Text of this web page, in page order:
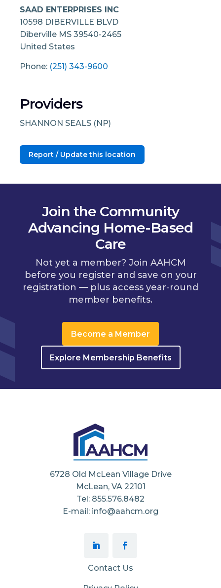
SAAD ENTERPRISES INC
10598 DIBERVILLE BLVD
Diberville MS 39540-2465
United States
Phone: (251) 343-9600
Providers
SHANNON SEALS (NP)
Report / Update this location
Join the Community
Advancing Home-Based
Care
Not yet a member? Join AAHCM
before you register and save on your
registration — plus access year-round
member benefits.
Become a Member
Explore Membership Benefits
6728 Old McLean Village Drive
McLean, VA 22101
Tel: 855.576.8482
E-mail: info@aahcm.org
Contact Us